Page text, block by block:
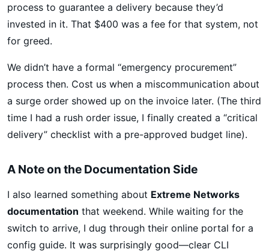
process to guarantee a delivery because they’d
invested in it. That $400 was a fee for that system, not
for greed.
We didn’t have a formal “emergency procurement”
process then. Cost us when a miscommunication about
a surge order showed up on the invoice later. (The third
time I had a rush order issue, I finally created a “critical
delivery” checklist with a pre-approved budget line).
A Note on the Documentation Side
I also learned something about Extreme Networks
documentation that weekend. While waiting for the
switch to arrive, I dug through their online portal for a
config guide. It was surprisingly good—clear CLI